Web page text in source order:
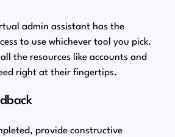
admin assistant has the
to use whichever tool you pick.
the resources like accounts and
right at their fingertips.
provide constructive